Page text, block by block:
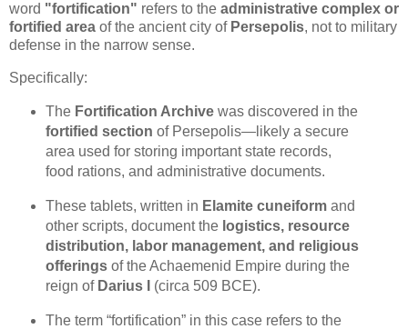
word "fortification" refers to the administrative complex or
fortified area of the ancient city of Persepolis, not to military
defense in the narrow sense.
Specifically:
The Fortification Archivewas discovered in the
fortified section of Persepolis—likely a secure
area used for storing important state records,
food rations, and administrative documents.
These tablets, written in Elamite cuneiformand
other scripts, document the logistics, resource
distribution, labor management, and religious
offeringsof the Achaemenid Empire during the
reign of Darius I (circa 509 BCE).
The term “fortification” in this case refers to the